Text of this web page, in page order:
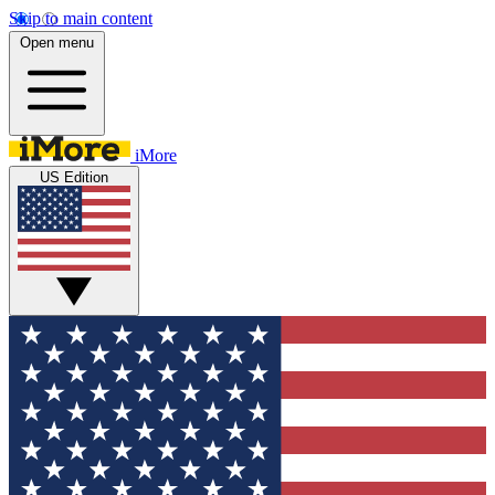
Skip to main content
Open menu
iMore
US Edition